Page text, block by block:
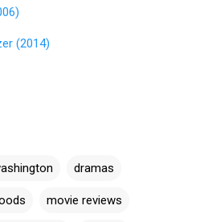
(2014)
dramas
movie reviews